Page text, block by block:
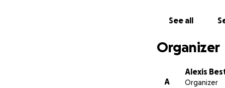
See all
Organizer
A
Alexis
Organizer